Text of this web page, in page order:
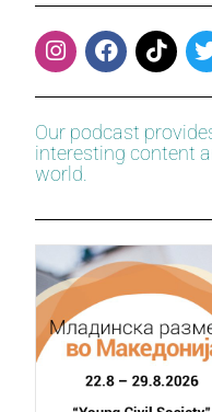
Our podcast
interesting content
world.